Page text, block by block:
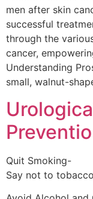
men after skin
successful
through the
cancer,
Understanding
small, walnut-
Quit Smoking-
Say not to